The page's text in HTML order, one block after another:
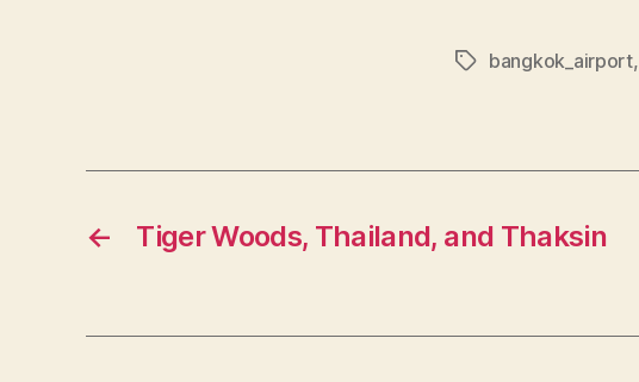
Tagsbangkok_airport,
← Tiger Woods, Thailand, and Thaksin